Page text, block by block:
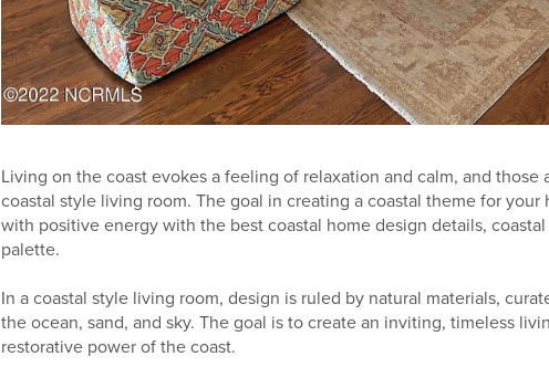
Living on the coast evokes a feeling of relaxation and calm, and
coastal style living room. The goal in creating a coastal theme for
with positive energy with the best coastal home design details,
palette.
In a coastal style living room, design is ruled by natural materials,
the ocean, sand, and sky. The goal is to create an inviting, timeless
restorative power of the coast.